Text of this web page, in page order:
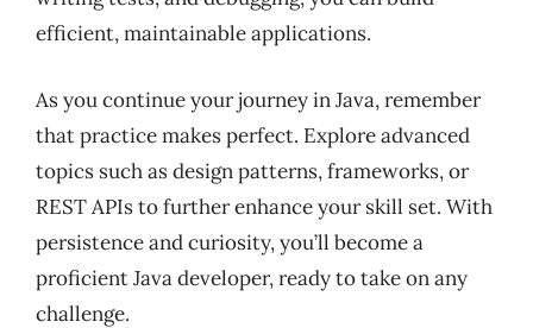
efficient, maintainable applications.
As you continue your journey in Java, remember
that practice makes perfect. Explore advanced
topics such as design patterns, frameworks, or
REST APIs to further enhance your skill set. With
persistence and curiosity, you’ll become a
proficient Java developer, ready to take on any
challenge.